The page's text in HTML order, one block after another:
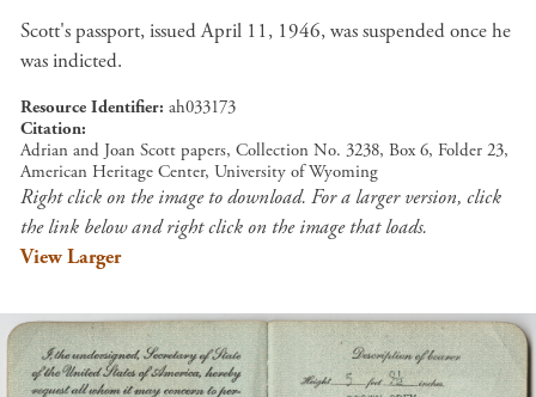
Scott's passport, issued April 11, 1946, was suspended once he
was indicted.
Resource Identifier ah033173
Citation
Adrian and Joan Scott papers, Collection No. 3238, Box 6, Folder 23,
American Heritage Center, University of Wyoming
Right click on the image to download. For a larger version, click
the link below and right click on the image that loads.
View Larger